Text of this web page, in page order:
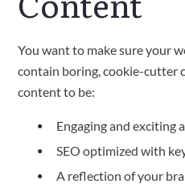
You want to make sure your
contain boring, cookie-cutter
content to be:
Engaging and exciting
SEO optimized with
A reflection of your